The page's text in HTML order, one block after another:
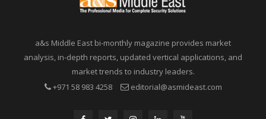
a&s Middle East bi-monthly magazine provides market
analysis, in-depth reports, updated vertical applications, and
market trends to industry leaders.
+971 58 983 4258
editorial@asmideast.com